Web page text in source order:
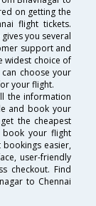
on getting the
flight tickets.
you several
support and
widest choice of
choose your
your flight.
the information
and book your
the cheapest
your flight
bookings easier,
user-friendly
checkout. Find
to Chennai